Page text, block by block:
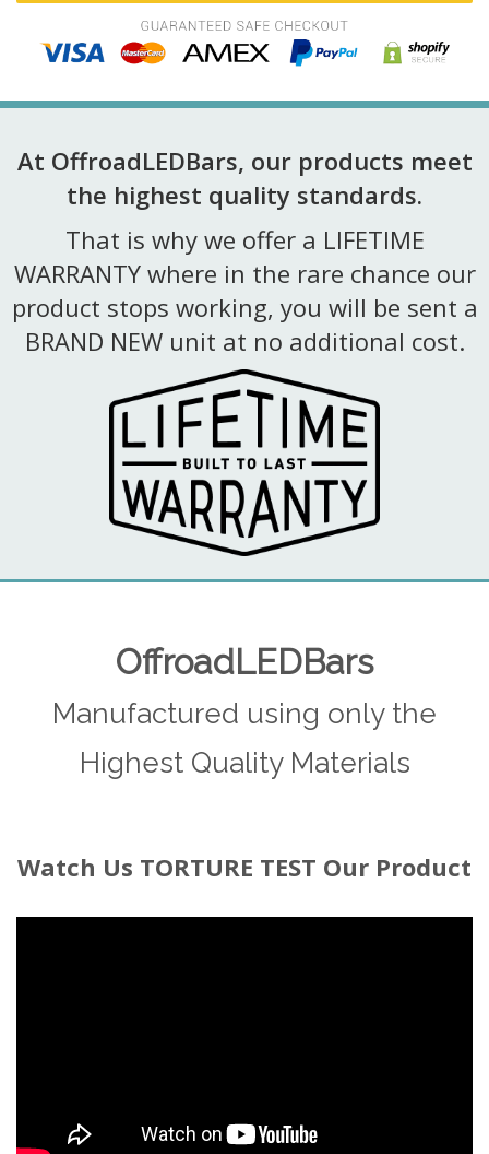
At OffroadLEDBars, our products meet
the highest quality standards.
That is why we offer a LIFETIME
WARRANTY where in the rare chance our
product stops working, you will be sent a
BRAND NEW unit at no additional cost.
OffroadLEDBars
Manufactured using only the
Highest Quality Materials
Watch Us TORTURE TEST Our Product